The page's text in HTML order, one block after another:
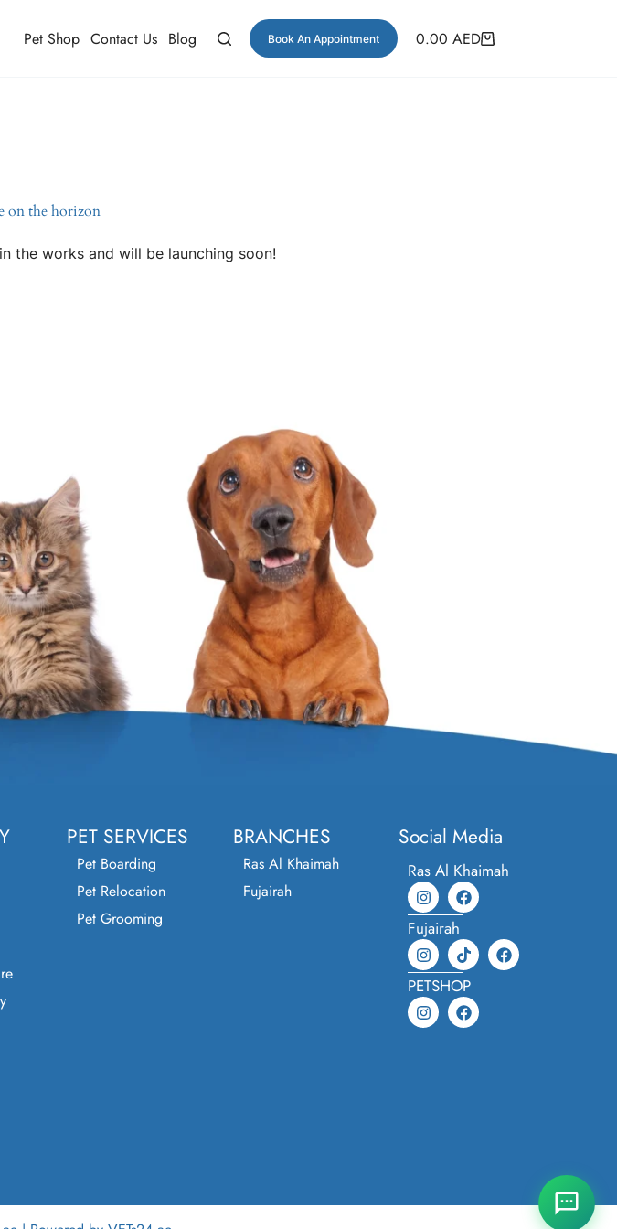
Pet Shop Contact Us Blog Book An Appointment 0.00 AED
on the horizon
the works and will be launching soon!
PET SERVICES
Pet Boarding
Pet Relocation
Pet Grooming
BRANCHES
Ras Al Khaimah
Fujairah
Social Media
Ras Al Khaimah
Fujairah
PETSHOP